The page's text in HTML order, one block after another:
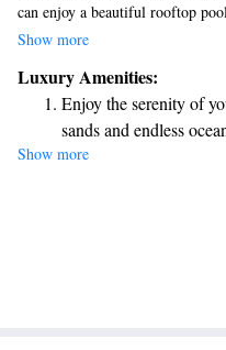
can enjoy a beautiful rooftop
hotel also has its own private
bath. Each room is equipped
ensuring a comfortable stay.
atmosphere designed to help
Show more
Luxury Amenities:
Enjoy the serenity of
sands and endless
Wake up to
Stay right on the
Enjoy convenient
Show more